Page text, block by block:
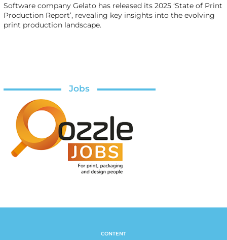
Software company Gelato has released its 2025 ‘State of Print
Production Report’, revealing key insights into the evolving
print production landscape.
Jobs
CONTENT